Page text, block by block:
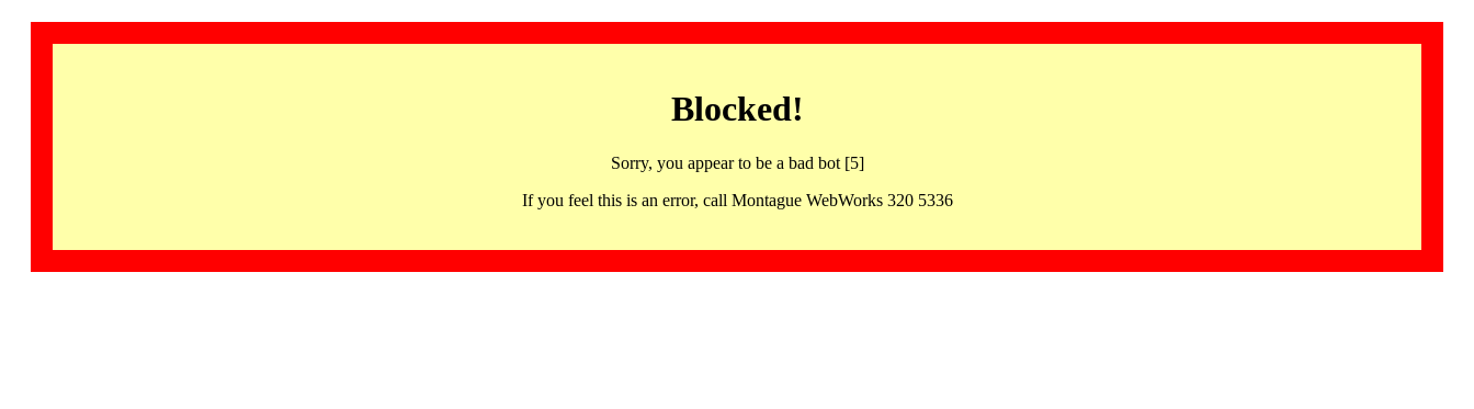
Blocked!
Sorry, you appear to be a bad bot [5]
If you feel this is an error, call Montague WebWorks 320 5336